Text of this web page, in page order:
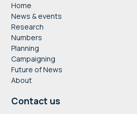
Home
News & events
Research
Numbers
Planning
Campaigning
Future of News
About
Contact us